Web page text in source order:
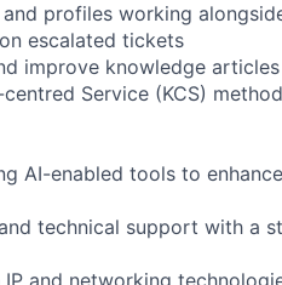
profiles working
escalated tickets
improve knowledge
Service (KCS)
AI-enabled tools to
technical support with a
and networking